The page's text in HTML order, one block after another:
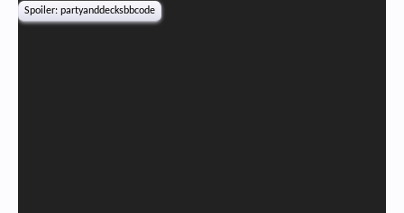
Spoiler: partyanddecksbbcode